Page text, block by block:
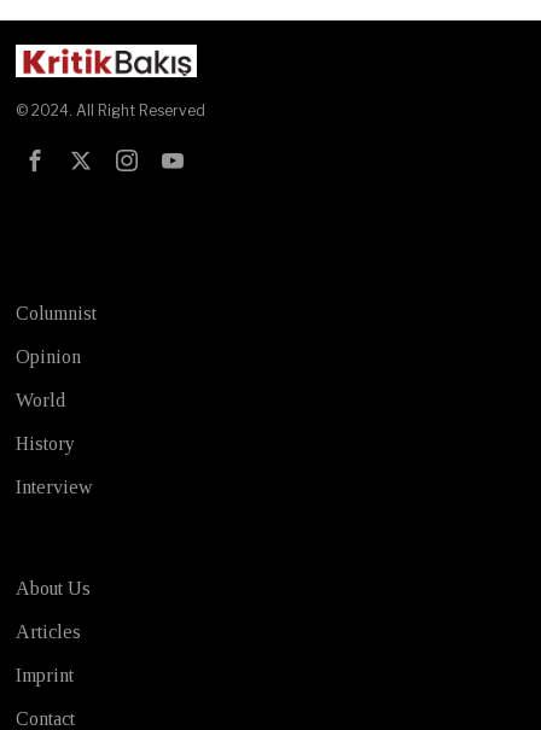
© 2024. All Right Reserved
Columnist
Opinion
World
History
Interview
About Us
Articles
Imprint
Contact